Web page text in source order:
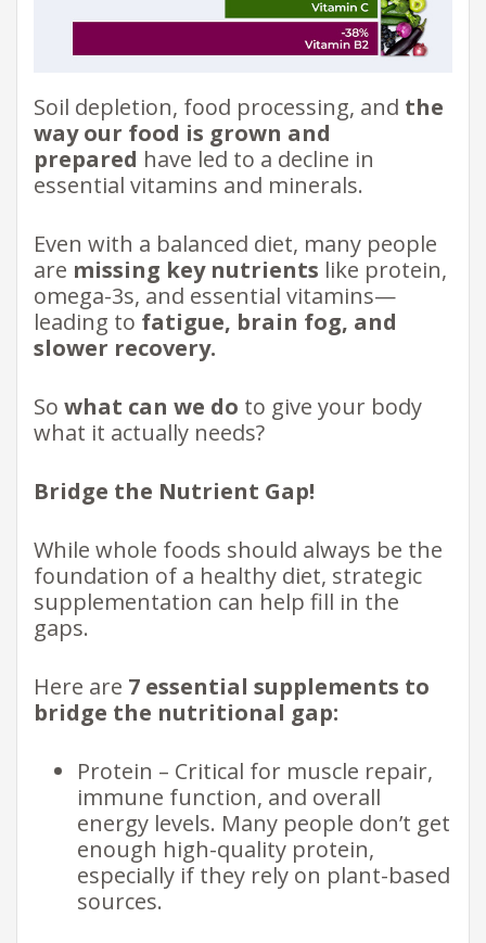
Soil depletion, food processing, and the
way our food is grown and
prepared have led to a decline in
essential vitamins and minerals.
Even with a balanced diet, many people
are missing key nutrients like protein,
omega-3s, and essential vitamins—
leading to fatigue, brain fog, and
slower recovery.
So what can we do to give your body
what it actually needs?
Bridge the Nutrient Gap!
While whole foods should always be the
foundation of a healthy diet, strategic
supplementation can help fill in the
gaps.
Here are 7 essential supplements to
bridge the nutritional gap:
Protein – Critical for muscle repair,
immune function, and overall
energy levels. Many people don’t get
enough high-quality protein,
especially if they rely on plant-based
sources.